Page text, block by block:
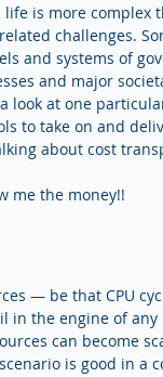
is more complex
challenges.
and systems of
and major
look at one
to take on and
about cost
me the money!!
— be that CPU
in the engine of
can become
is good in a